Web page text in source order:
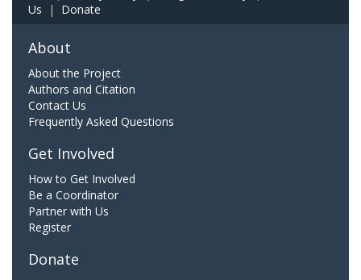
Us | Donate
About
About the Project
Authors and Citation
Contact Us
Frequently Asked Questions
Get Involved
How to Get Involved
Be a Coordinator
Partner with Us
Register
Donate